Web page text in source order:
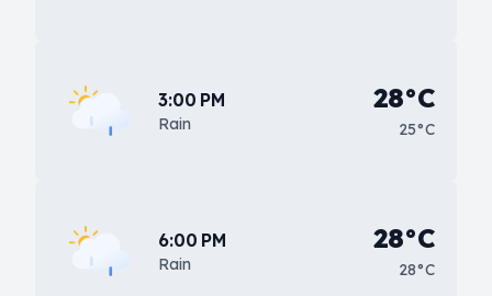
3:00 PM
Rain
28°C
25°C
6:00 PM
Rain
28°C
28°C